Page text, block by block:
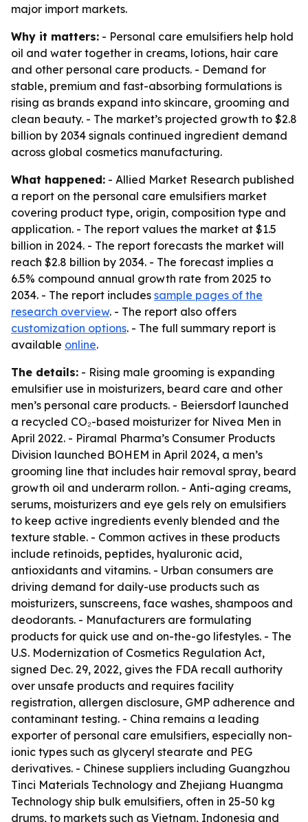
major import markets.
Why it matters: - Personal care emulsifiers help hold
oil and water together in creams, lotions, hair care
and other personal care products. - Demand for
stable, premium and fast-absorbing formulations is
rising as brands expand into skincare, grooming and
clean beauty. - The market’s projected growth to $2.8
billion by 2034 signals continued ingredient demand
across global cosmetics manufacturing.
What happened: - Allied Market Research published
a report on the personal care emulsifiers market
covering product type, origin, composition type and
application. - The report values the market at $1.5
billion in 2024. - The report forecasts the market will
reach $2.8 billion by 2034. - The forecast implies a
6.5% compound annual growth rate from 2025 to
2034. - The report includes sample pages of the
research overview. - The report also offers
customization options. - The full summary report is
available online.
The details: - Rising male grooming is expanding
emulsifier use in moisturizers, beard care and other
men’s personal care products. - Beiersdorf launched
a recycled CO₂-based moisturizer for Nivea Men in
April 2022. - Piramal Pharma’s Consumer Products
Division launched BOHEM in April 2024, a men’s
grooming line that includes hair removal spray, beard
growth oil and underarm rollon. - Anti-aging creams,
serums, moisturizers and eye gels rely on emulsifiers
to keep active ingredients evenly blended and the
texture stable. - Common actives in these products
include retinoids, peptides, hyaluronic acid,
antioxidants and vitamins. - Urban consumers are
driving demand for daily-use products such as
moisturizers, sunscreens, face washes, shampoos and
deodorants. - Manufacturers are formulating
products for quick use and on-the-go lifestyles. - The
U.S. Modernization of Cosmetics Regulation Act,
signed Dec. 29, 2022, gives the FDA recall authority
over unsafe products and requires facility
registration, allergen disclosure, GMP adherence and
contaminant testing. - China remains a leading
exporter of personal care emulsifiers, especially non-
ionic types such as glyceryl stearate and PEG
derivatives. - Chinese suppliers including Guangzhou
Tinci Materials Technology and Zhejiang Huangma
Technology ship bulk emulsifiers, often in 25-50 kg
drums, to markets such as Vietnam, Indonesia and